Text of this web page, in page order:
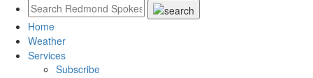
Home
Weather
Services
Subscribe